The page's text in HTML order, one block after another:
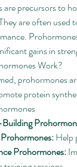
are precursors to
are often used
gains in
Work?
prohormones
protein
Help
Prohormones: